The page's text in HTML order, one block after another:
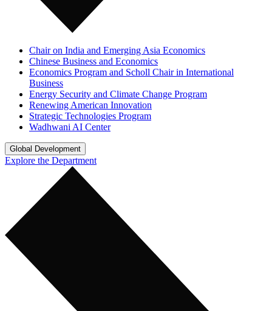
Chair on India and Emerging Asia Economics
Chinese Business and Economics
Economics Program and Scholl Chair in International
Business
Energy Security and Climate Change Program
Renewing American Innovation
Strategic Technologies Program
Wadhwani AI Center
Global Development
Explore the Department